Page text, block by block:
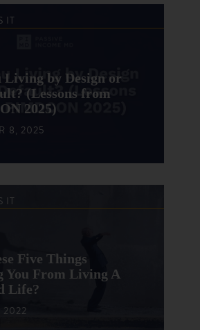
IT
Living by Design or
(Lessons from
2025)
8, 2025
IT
Five Things
You From Living A
Life?
2022